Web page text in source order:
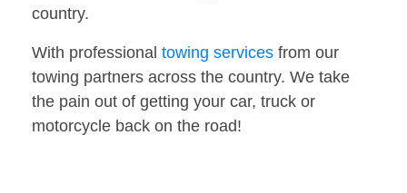
country.
With professional towing services from our
towing partners across the country. We take
the pain out of getting your car, truck or
motorcycle back on the road!